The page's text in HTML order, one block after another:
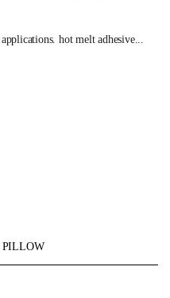
hot melt adhesive
PILLOW